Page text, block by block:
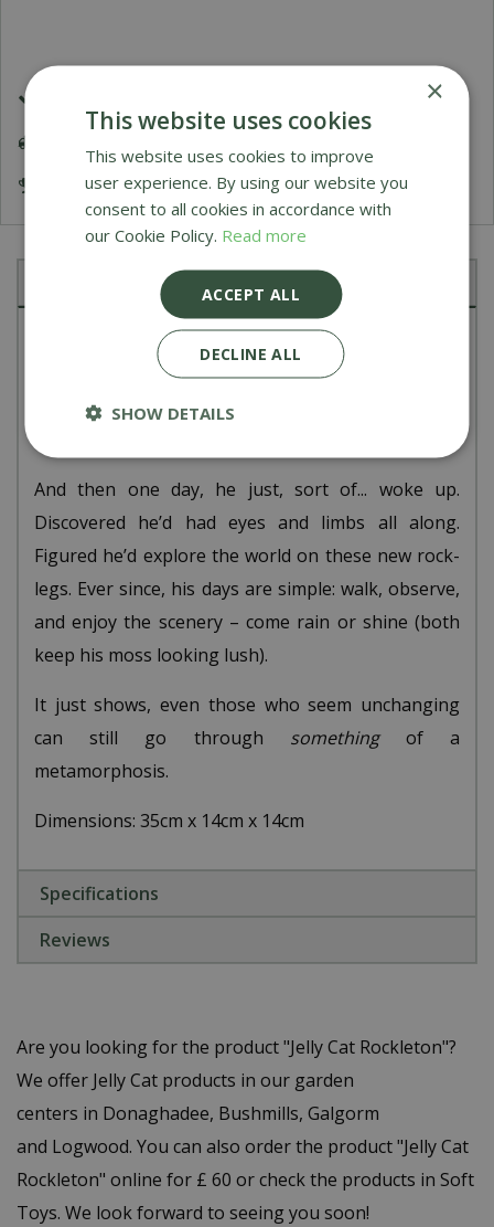
Delivery 5-7 Working Days
Award Winning Garden Centres
No one knows what kind of creature Rockleton is,
or where he came from. Even his own memory’s a
little hazy: for years, he was just
And then one day, he just, sort of... woke up.
Discovered he’d had eyes and limbs all along.
Figured he’d explore the world on these new rock-
legs. Ever since, his days are simple: walk, observe,
and enjoy the scenery – come rain or shine (both
keep his moss looking lush).
It just shows, even those who seem unchanging
can still go through somethingof a
metamorphosis.
Dimensions: 35cm x 14cm x 14cm
Specifications
Reviews
Are you looking for the product "Jelly Cat Rockleton"?
We offer Jelly Cat products in our garden
centers in Donaghadee, Bushmills, Galgorm
and Logwood. You can also order the product "Jelly Cat
Rockleton" online for £ 60 or check the products in Soft
Toys. We look forward to seeing you soon!
×
This website uses cookies
This website uses cookies to improve
user experience. By using our website you
consent to all cookies in accordance with
our Cookie Policy. Read more
ACCEPT ALL
DECLINE ALL
SHOW DETAILS